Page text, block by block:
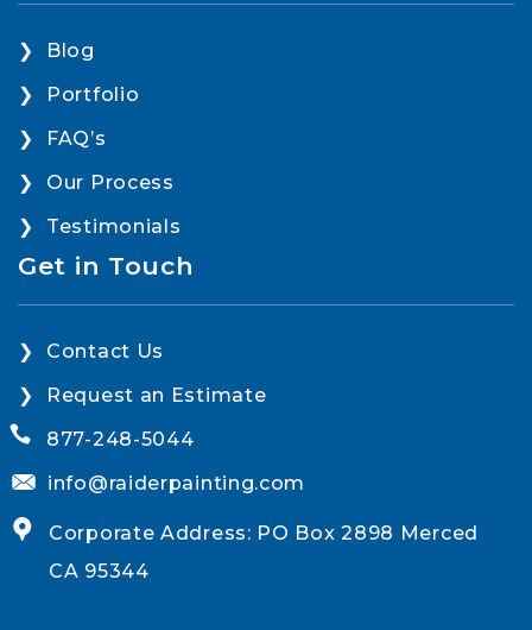
Blog
Portfolio
FAQ’s
Our Process
Testimonials
Get in Touch
Contact Us
Request an Estimate
877-248-5044
info@raiderpainting.com
Corporate Address: PO Box 2898 Merced
CA 95344